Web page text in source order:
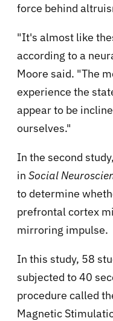
force behind
"It's almost like
according to a
Moore said. "The
experience the
appear to be
ourselves."
In the second
in Social
to determine
prefrontal cortex
mirroring impulse.
In this study, 58
subjected to 40
procedure called
Magnetic